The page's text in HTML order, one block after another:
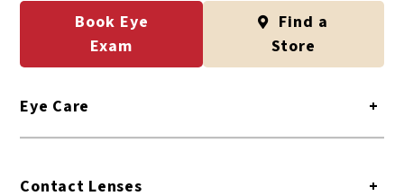
Book Eye
Exam
Find a
Store
Eye Care +
Contact Lenses +